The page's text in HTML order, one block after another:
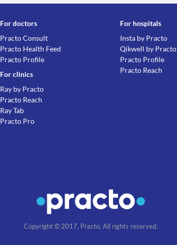
For doctors
Practo Consult
Practo Health Feed
Practo Profile
For clinics
Ray by Practo
Practo Reach
Ray Tab
Practo Pro
For hospitals
Insta by Practo
Qikwell by Practo
Practo Profile
Practo Reach
Copyright © 2017, Practo. All rights reserved.